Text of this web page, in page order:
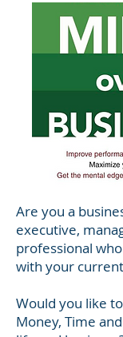
Are you a
executive,
professional
with your
Would you like
Money, Time